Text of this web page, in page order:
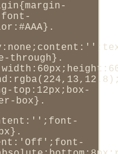
through}.
top:12px;box-
box}.